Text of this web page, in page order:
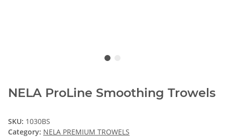
NELA ProLine Smoothing Trowels
SKU: 1030BS
Category: NELA PREMIUM TROWELS